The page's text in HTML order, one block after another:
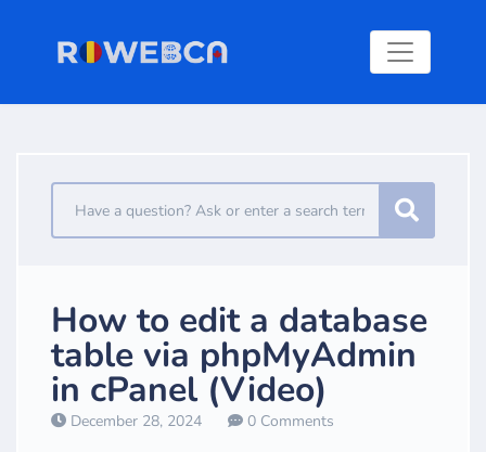
How to edit a database
table via phpMyAdmin
in cPanel (Video)
December 28, 2024 0 Comments